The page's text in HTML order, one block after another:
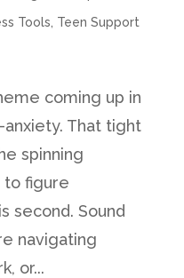
Tools Teen Support
coming up in
That tight
spinning
to figure
second. Sound
navigating
or...